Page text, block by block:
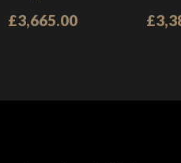
£3,665.00 £